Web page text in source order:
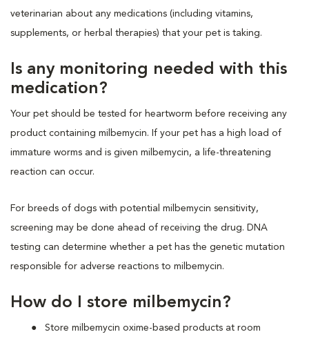
veterinarian about any medications (including vitamins,
supplements, or herbal therapies) that your pet is taking.
Is any monitoring needed with this
medication?
Your pet should be tested for heartworm before receiving any
product containing milbemycin. If your pet has a high load of
immature worms and is given milbemycin, a life-threatening
reaction can occur.
For breeds of dogs with potential milbemycin sensitivity,
screening may be done ahead of receiving the drug. DNA
testing can determine whether a pet has the genetic mutation
responsible for adverse reactions to milbemycin.
How do I store milbemycin?
Store milbemycin oxime-based products at room